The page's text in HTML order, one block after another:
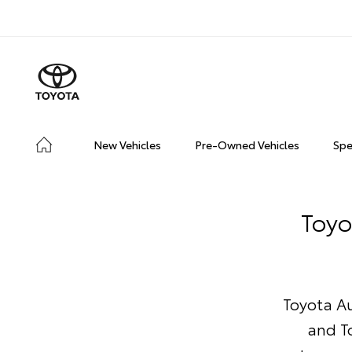
New Vehicles Pre-Owned Vehicles
Toyota
and